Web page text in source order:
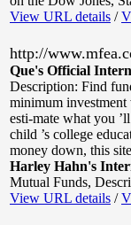
View URL details /
http://
Que's Official
Description: Find
minimum investment
esti-mate what you
child ’s college
money down, this
Harley Hahn's
Mutual Funds,
View URL details /